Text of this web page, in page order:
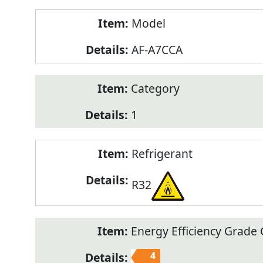
Model
AF-A7CCA
Category
1
Refrigerant
R32
Energy Efficiency Grade
4